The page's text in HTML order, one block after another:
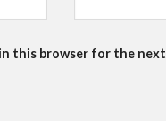
this browser for the